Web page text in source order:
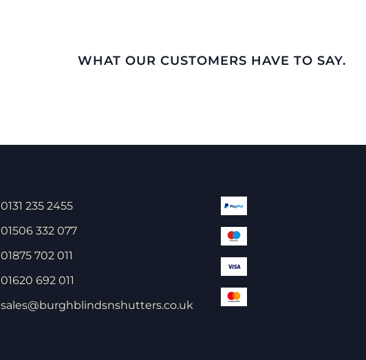
WHAT OUR CUSTOMERS HAVE TO SAY.
0131 235 2455
01506 332 077
01875 702 011
01620 692 011
sales@burghblindsnshutters.co.uk